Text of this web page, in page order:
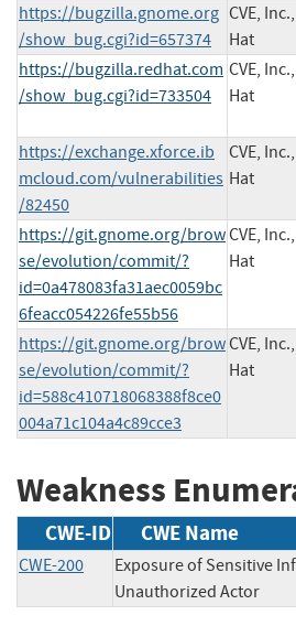
https://bugzilla.gnome.org
/show_bug.cgi?id=657374
CVE,
Hat
https://bugzilla.redhat.com
/show_bug.cgi?id=733504
CVE,
Hat
https://exchange.xforce.ib
mcloud.com/vulnerabilities
/82450
CVE,
Hat
https://git.gnome.org/brow
se/evolution/commit/?
id=0a478083fa31aec0059bc
6feacc054226fe55b56
CVE,
Hat
https://git.gnome.org/brow
se/evolution/commit/?
id=588c410718068388f8ce0
004a71c104a4c89cce3
CVE,
Hat
Weakness
CWE-ID CWE Name
CWE-200
Exposure of Sensitive
Unauthorized Actor